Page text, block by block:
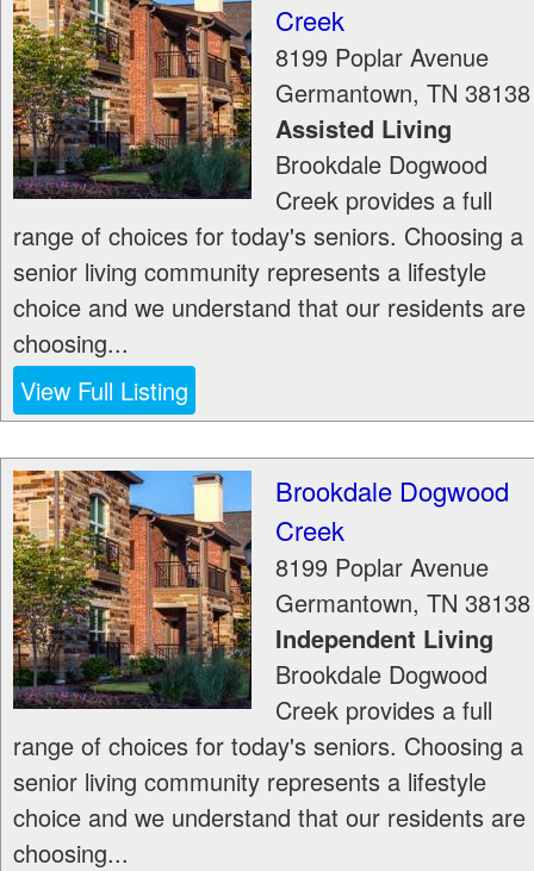
Creek
8199 Poplar Avenue
Germantown, TN 38138
Assisted Living
Brookdale Dogwood
Creek provides a full
range of choices for today's seniors. Choosing a
senior living community represents a lifestyle
choice and we understand that our residents are
choosing...
View Full Listing
Brookdale Dogwood
Creek
8199 Poplar Avenue
Germantown, TN 38138
Independent Living
Brookdale Dogwood
Creek provides a full
range of choices for today's seniors. Choosing a
senior living community represents a lifestyle
choice and we understand that our residents are
choosing...